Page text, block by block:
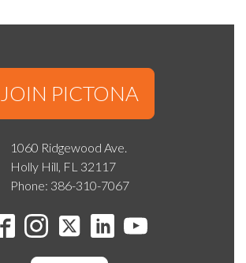
JOIN PICTONA
1060 Ridgewood Ave.
Holly Hill, FL 32117
Phone: 386-310-7067